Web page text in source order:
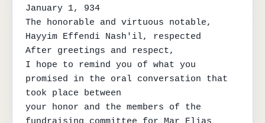
January 1, 934
The honorable and virtuous notable,
Hayyim Effendi Nash'il, respected
After greetings and respect,
I hope to remind you of what you
promised in the oral conversation that
took place between
your honor and the members of the